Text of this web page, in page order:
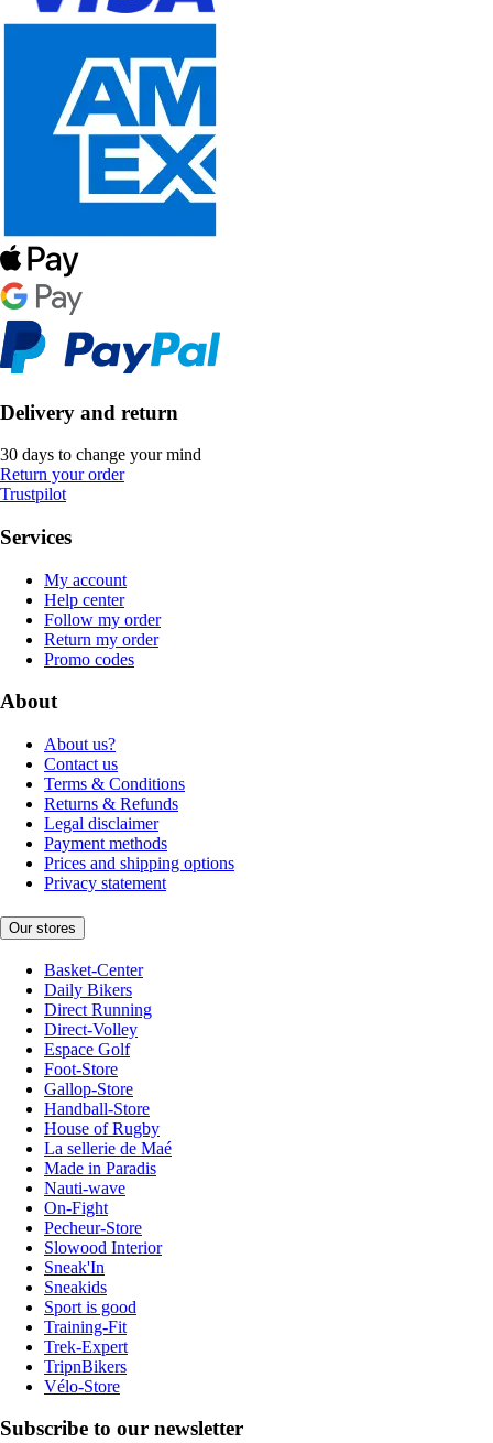
Delivery and return
30 days to change your mind
Return your order
Trustpilot
Services
My account
Help center
Follow my order
Return my order
Promo codes
About
About us?
Contact us
Terms & Conditions
Returns & Refunds
Legal disclaimer
Payment methods
Prices and shipping options
Privacy statement
Our stores
Basket-Center
Daily Bikers
Direct Running
Direct-Volley
Espace Golf
Foot-Store
Gallop-Store
Handball-Store
House of Rugby
La sellerie de Maé
Made in Paradis
Nauti-wave
On-Fight
Pecheur-Store
Slowood Interior
Sneak'In
Sneakids
Sport is good
Training-Fit
Trek-Expert
TripnBikers
Vélo-Store
Subscribe to our newsletter